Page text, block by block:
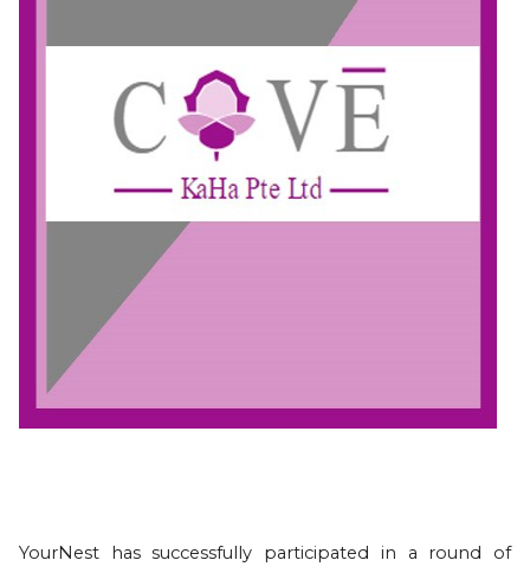
YourNest has successfully participated in a round of